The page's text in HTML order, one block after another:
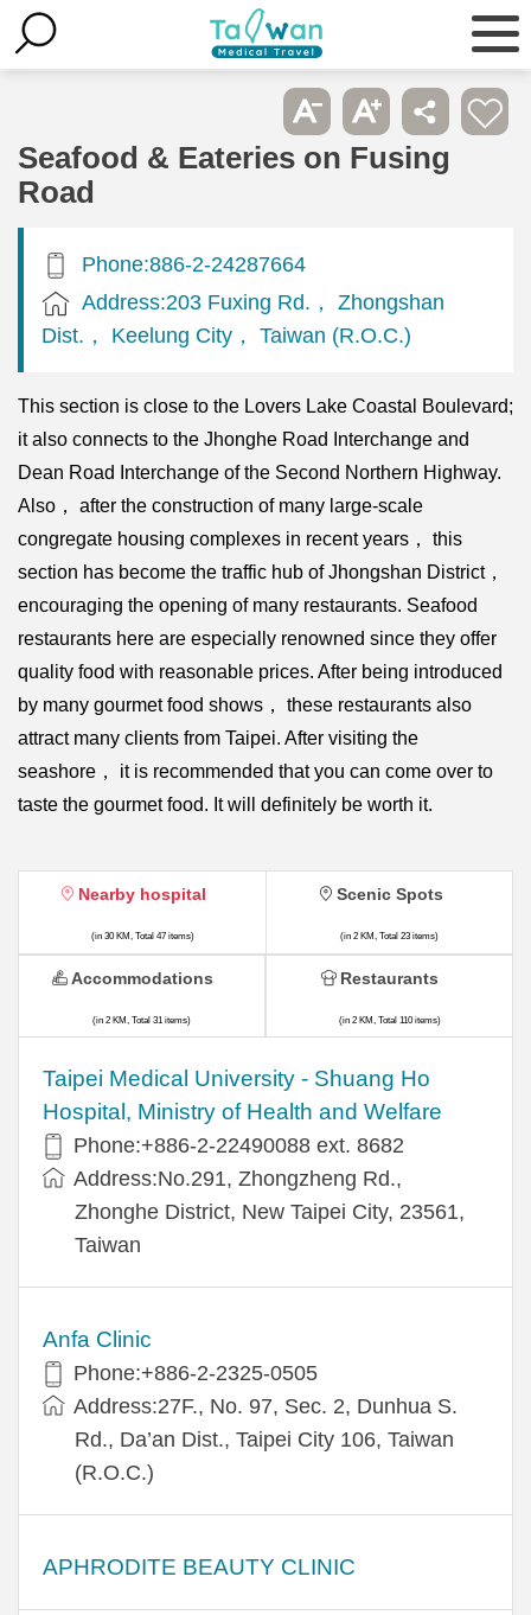
Seafood & Eateries on Fusing
Road
Phone:886-2-24287664
Address:203 Fuxing Rd.， Zhongshan
Dist.， Keelung City， Taiwan (R.O.C.)
This section is close to the Lovers Lake Coastal Boulevard;
it also connects to the Jhonghe Road Interchange and
Dean Road Interchange of the Second Northern Highway.
Also， after the construction of many large-scale
congregate housing complexes in recent years， this
section has become the traffic hub of Jhongshan District，
encouraging the opening of many restaurants. Seafood
restaurants here are especially renowned since they offer
quality food with reasonable prices. After being introduced
by many gourmet food shows， these restaurants also
attract many clients from Taipei. After visiting the
seashore， it is recommended that you can come over to
taste the gourmet food. It will definitely be worth it.
Nearby hospital
(in 30 KM, Total 47 items)
​​Taipei Medical University - Shuang Ho
Hospital, Ministry of Health and Welfare
Phone:+​886-2-22490088 ext. 8682
Address:​No.291, Zhongzheng Rd.,
Zhonghe District, New Taipei City, 23561,
Taiwan
Anfa Clinic
Phone:+886-2-2325-0505
Address:27F., No. 97, Sec. 2, Dunhua S.
Rd., Da’an Dist., Taipei City 106, Taiwan
(R.O.C.)
APHRODITE BEAUTY CLINIC
Scenic Spots
(in 2 KM, Total 23 items)
Accommodations
(in 2 KM, Total 31 items)
Restaurants
(in 2 KM, Total 110 items)